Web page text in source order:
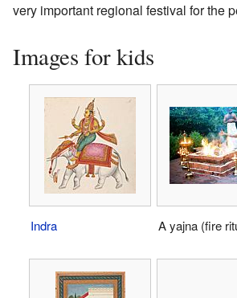
very important regional festival for the
Images for kids
Indra A yajna (fire